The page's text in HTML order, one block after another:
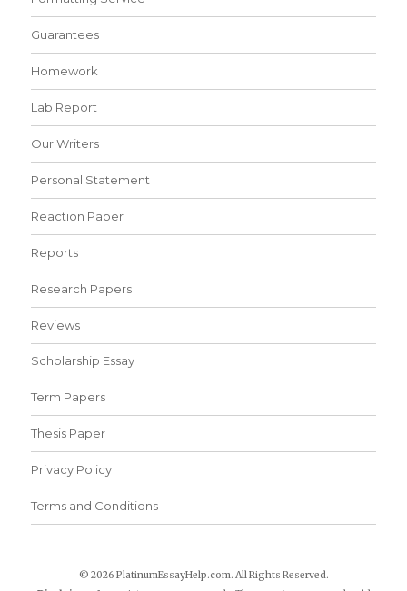
Guarantees
Homework
Lab Report
Our Writers
Personal Statement
Reaction Paper
Reports
Research Papers
Reviews
Scholarship Essay
Term Papers
Thesis Paper
Privacy Policy
Terms and Conditions
© 2026 PlatinumEssayHelp.com. All Rights Reserved.